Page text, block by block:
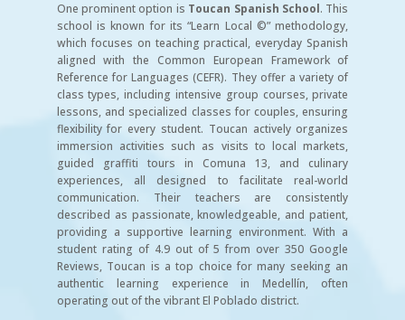
One prominent option is Toucan Spanish School. This
school is known for its “Learn Local ©” methodology,
which focuses on teaching practical, everyday Spanish
aligned with the Common European Framework of
Reference for Languages (CEFR). They offer a variety of
class types, including intensive group courses, private
lessons, and specialized classes for couples, ensuring
flexibility for every student. Toucan actively organizes
immersion activities such as visits to local markets,
guided graffiti tours in Comuna 13, and culinary
experiences, all designed to facilitate real-world
communication. Their teachers are consistently
described as passionate, knowledgeable, and patient,
providing a supportive learning environment. With a
student rating of 4.9 out of 5 from over 350 Google
Reviews, Toucan is a top choice for many seeking an
authentic learning experience in Medellín, often
operating out of the vibrant El Poblado district.